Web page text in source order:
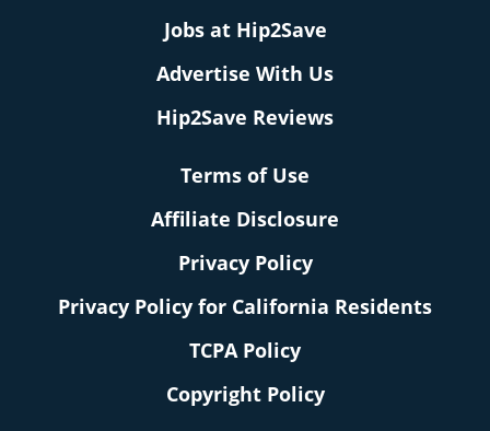
Jobs at Hip2Save
Advertise With Us
Hip2Save Reviews
Terms of Use
Affiliate Disclosure
Privacy Policy
Privacy Policy for California Residents
TCPA Policy
Copyright Policy